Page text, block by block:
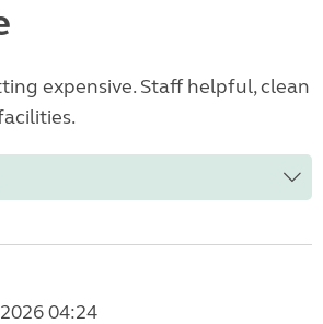
expensive. Staff helpful, clean
04:24